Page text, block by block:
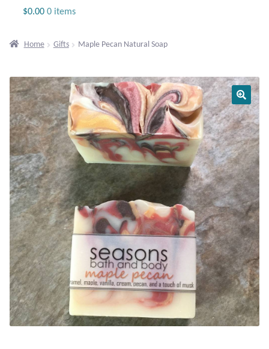
Gemstone Bracelets
Plain Sterling Bracelets
Chains
Charms
Earrings
Gemstone Earrings
Plain Sterling Earrings
Ear Cuffs
$0.00 0 items
Home Gifts Maple Pecan Natural Soap